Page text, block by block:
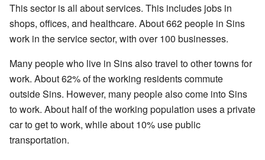
This sector is all about services. This includes jobs in
shops, offices, and healthcare. About 662 people in Sins
work in the service sector, with over 100 businesses.
Many people who live in Sins also travel to other towns for
work. About 62% of the working residents commute
outside Sins. However, many people also come into Sins
to work. About half of the working population uses a private
car to get to work, while about 10% use public
transportation.